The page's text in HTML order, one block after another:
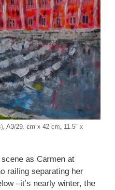
A3/29. cm x 42 cm, 11.5″ x
as Carmen at
railing separating her
–it’s nearly winter, the